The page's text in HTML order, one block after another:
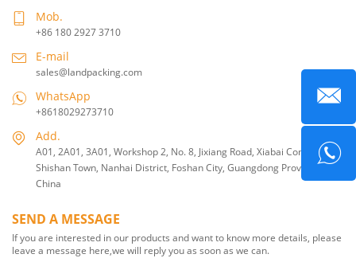
Mob.
+86 180 2927 3710
E-mail
sales@landpacking.com
WhatsApp
+8618029273710
Add.
A01, 2A01, 3A01, Workshop 2, No. 8, Jixiang Road, Xiabai Community,
Shishan Town, Nanhai District, Foshan City, Guangdong Province,
China
SEND A MESSAGE
If you are interested in our products and want to know more details, please
leave a message here,we will reply you as soon as we can.